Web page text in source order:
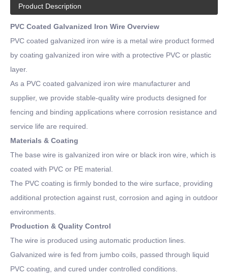
Product Description
PVC Coated Galvanized Iron Wire Overview
PVC coated galvanized iron wire is a metal wire product formed
by coating galvanized iron wire with a protective PVC or plastic
layer.
As a PVC coated galvanized iron wire manufacturer and
supplier, we provide stable-quality wire products designed for
fencing and binding applications where corrosion resistance and
service life are required.
Materials & Coating
The base wire is galvanized iron wire or black iron wire, which is
coated with PVC or PE material.
The PVC coating is firmly bonded to the wire surface, providing
additional protection against rust, corrosion and aging in outdoor
environments.
Production & Quality Control
The wire is produced using automatic production lines.
Galvanized wire is fed from jumbo coils, passed through liquid
PVC coating, and cured under controlled conditions.